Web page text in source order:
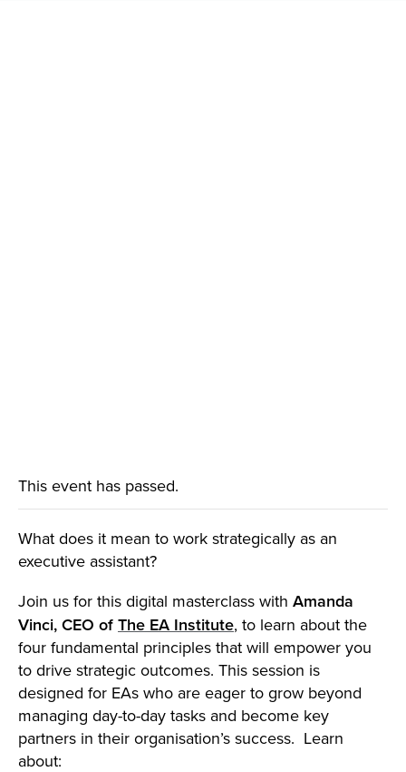
This event has passed.
What does it mean to work strategically as an
executive assistant?
Join us for this digital masterclass with Amanda
Vinci, CEO of The EA Institute, to learn about the
four fundamental principles that will empower you
to drive strategic outcomes. This session is
designed for EAs who are eager to grow beyond
managing day-to-day tasks and become key
partners in their organisation’s success. Learn
about: